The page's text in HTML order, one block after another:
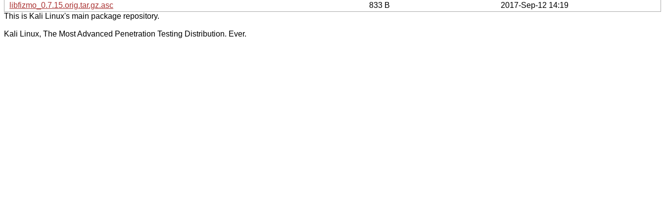
libfizmo_0.7.15.orig.tar.gz.asc
833 B
2017-Sep-12 14:19
This is Kali Linux's main package repository.
Kali Linux, The Most Advanced Penetration Testing Distribution. Ever.